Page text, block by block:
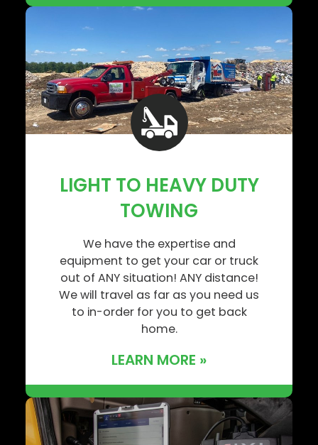
LIGHT TO HEAVY DUTY
TOWING
We have the expertise and
equipment to get your car or truck
out of ANY situation! ANY distance!
We will travel as far as you need us
to in-order for you to get back
home.
LEARN MORE »